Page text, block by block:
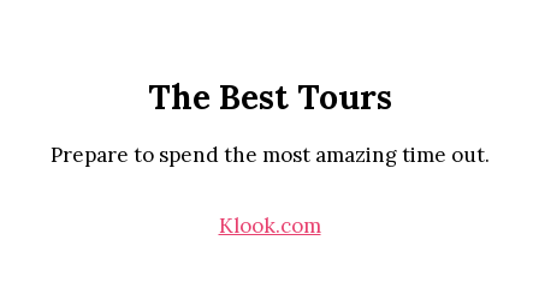
The Best Tours
Prepare to spend the most amazing time out.
Klook.com